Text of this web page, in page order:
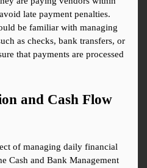
late payment penalties.
be familiar with managing
as checks, bank transfers, or
that payments are processed
and Cash Flow
of managing daily financial
Cash and Bank Management